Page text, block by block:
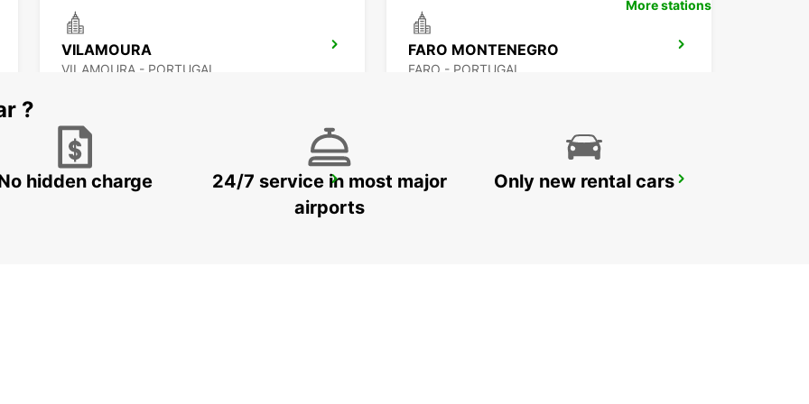
VILAMOURA
VILAMOURA - PORTUGAL
FARO MONTENEGRO
FARO - PORTUGAL
MONTE GORDO SINES
More stations
?
hidden charge
24/7 service in most major
airports
Only new rental cars